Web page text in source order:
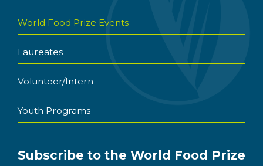
World Food Prize Events
Laureates
Volunteer/Intern
Youth Programs
Subscribe to the World Food Prize